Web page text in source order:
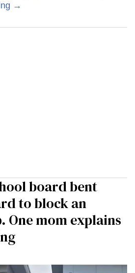
→
board bent
to block an
One mom explains